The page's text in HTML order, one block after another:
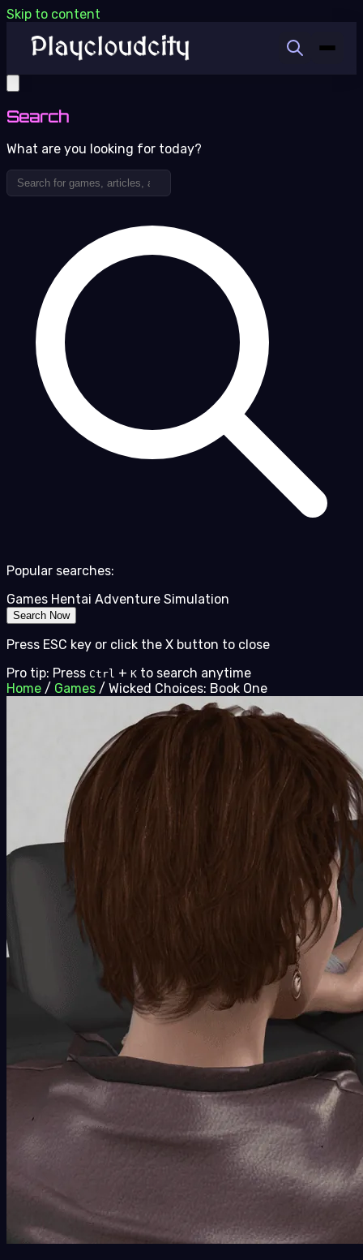
Skip to content
Search
What are you looking for today?
Popular searches:
Games Hentai Adventure Simulation
Search Now
Press ESC key or click the X button to close
Pro tip: Press Ctrl + K to search anytime
Home / Games / Wicked Choices: Book One